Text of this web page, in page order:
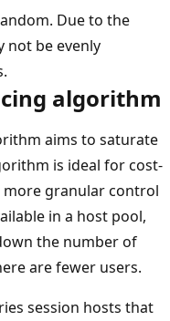
Due to the
not be evenly
algorithm
aims to saturate
is ideal for cost-
granular control
in a host pool,
the number of
are fewer users.
session hosts that